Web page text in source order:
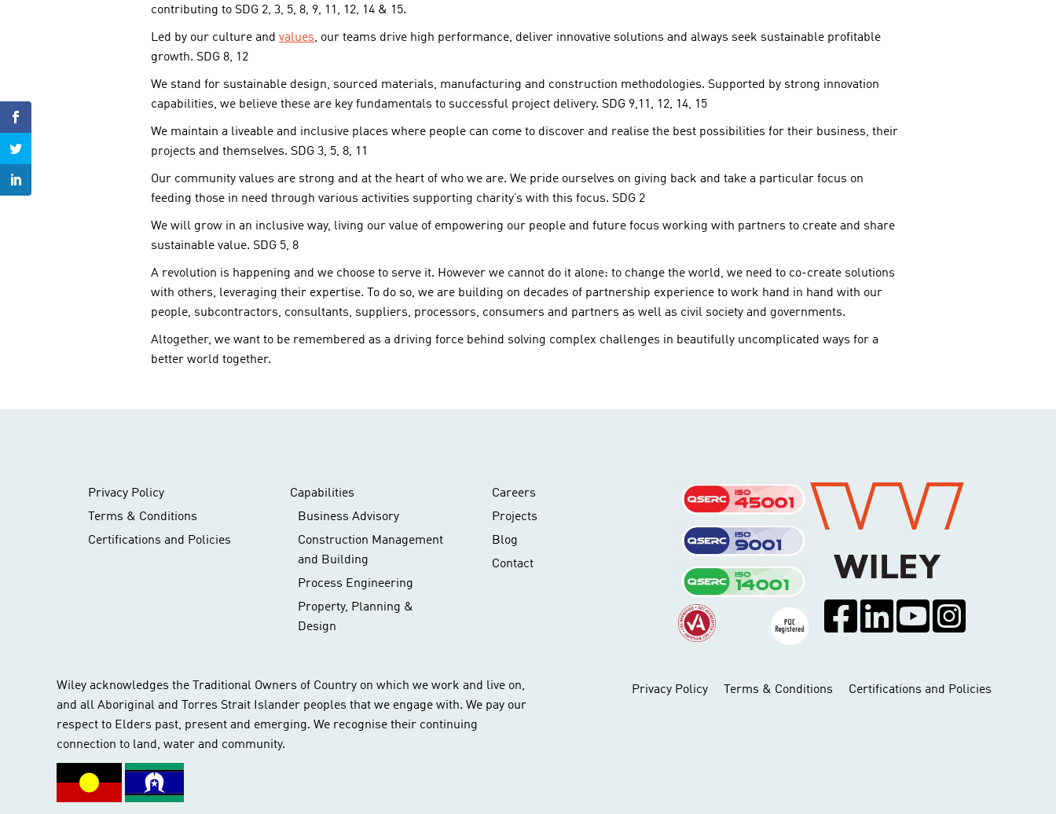
contributing to SDG 2, 3, 5, 8, 9, 11, 12, 14 & 15.
Led by our culture and values, our teams drive high performance, deliver innovative solutions and always seek sustainable profitable
growth. SDG 8, 12
We stand for sustainable design, sourced materials, manufacturing and construction methodologies. Supported by strong innovation
capabilities, we believe these are key fundamentals to successful project delivery. SDG 9,11, 12, 14, 15
We maintain a liveable and inclusive places where people can come to discover and realise the best possibilities for their business, their
projects and themselves. SDG 3, 5, 8, 11
Our community values are strong and at the heart of who we are. We pride ourselves on giving back and take a particular focus on
feeding those in need through various activities supporting charity’s with this focus. SDG 2
We will grow in an inclusive way, living our value of empowering our people and future focus working with partners to create and share
sustainable value. SDG 5, 8
A revolution is happening and we choose to serve it. However we cannot do it alone: to change the world, we need to co-create solutions
with others, leveraging their expertise. To do so, we are building on decades of partnership experience to work hand in hand with our
people, subcontractors, consultants, suppliers, processors, consumers and partners as well as civil society and governments.
Altogether, we want to be remembered as a driving force behind solving complex challenges in beautifully uncomplicated ways for a
better world together.
Privacy Policy
Terms & Conditions
Certifications and Policies
Capabilities
Business Advisory
Construction Management
and Building
Process Engineering
Property, Planning &
Design
Careers
Projects
Blog
Contact
Wiley acknowledges the Traditional Owners of Country on which we work and live on,
and all Aboriginal and Torres Strait Islander peoples that we engage with. We pay our
respect to Elders past, present and emerging. We recognise their continuing
connection to land, water and community.
Privacy Policy Terms & Conditions Certifications and Policies